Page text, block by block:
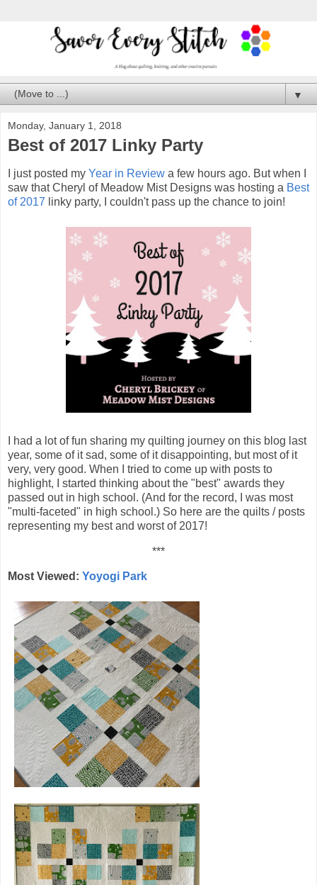
▼
Monday, January 1, 2018
Best of 2017 Linky Party
I just posted my Year in Review a few hours ago. But when I
saw that Cheryl of Meadow Mist Designs was hosting a Best
of 2017 linky party, I couldn't pass up the chance to join!
I had a lot of fun sharing my quilting journey on this blog last
year, some of it sad, some of it disappointing, but most of it
very, very good. When I tried to come up with posts to
highlight, I started thinking about the "best" awards they
passed out in high school. (And for the record, I was most
"multi-faceted" in high school.) So here are the quilts / posts
representing my best and worst of 2017!
***
Most Viewed: Yoyogi Park